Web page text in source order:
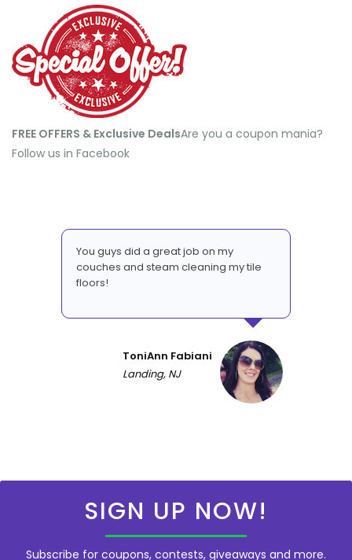
FREE OFFERS & Exclusive Deals​Are you a coupon mania?
Follow us in Facebook
You guys did a great job on my
couches and steam cleaning my tile
floors!
ToniAnn Fabiani
Landing, NJ
SIGN UP NOW!
Subscribe for coupons, contests, giveaways and more.